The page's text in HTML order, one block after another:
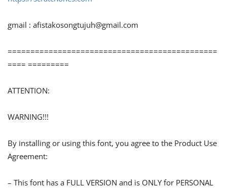
gmail : afistakosongtujuh@gmail.com
==============================================
==== =========
ATTENTION:
WARNING!!!
By installing or using this font, you agree to the Product Use
Agreement:
– This font has a FULL VERSION and is ONLY for PERSONAL